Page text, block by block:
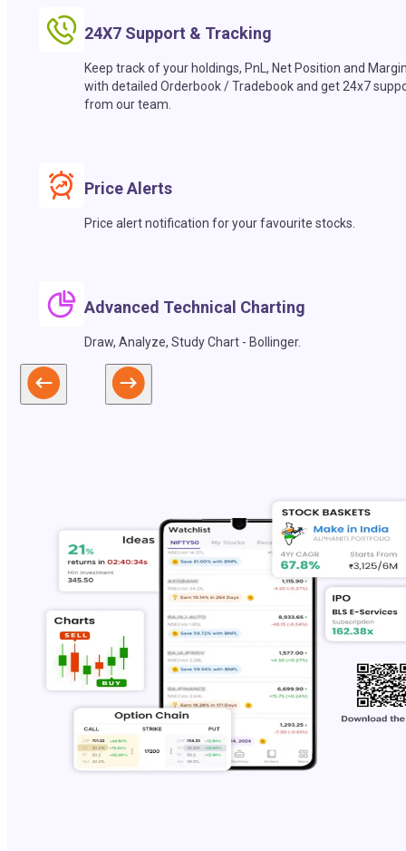
24X7 Support & Tracking
Keep track of your holdings, PnL, Net Position and
with detailed Orderbook / Tradebook and get 24x7
from our team.
Price Alerts
Price alert notification for your favourite stocks.
Advanced Technical Charting
Draw, Analyze, Study Chart - Bollinger.